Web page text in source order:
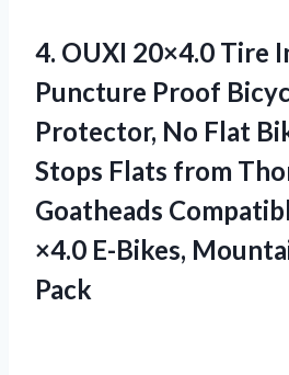
4. OUXI 20×4.0 Tire
Puncture Proof
Protector, No Flat
Stops Flats from
Goatheads
×4.0 E-Bikes,
Pack